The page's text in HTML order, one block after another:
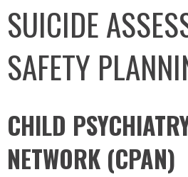
SUICIDE
SAFETY
CHILD
NETWORK (CPAN)